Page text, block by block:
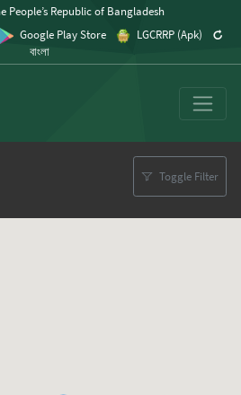
People’s Republic of Bangladesh
Google Play Store
LGCRRP (Apk)
বাংলা
Toggle Filter